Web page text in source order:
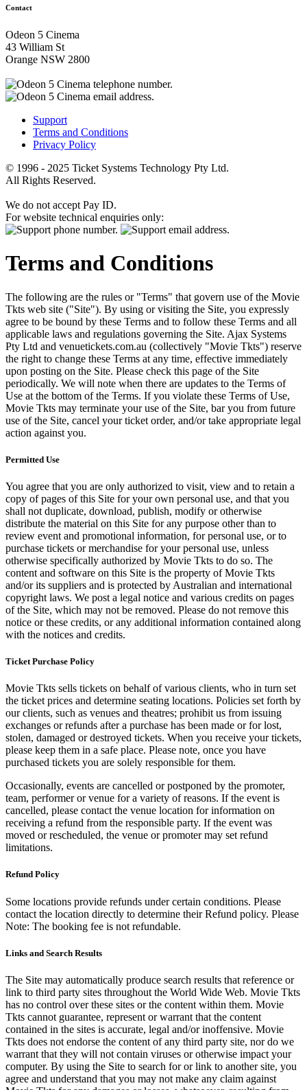
Contact
Odeon 5 Cinema
43 William St
Orange NSW 2800
Support
Terms and Conditions
Privacy Policy
© 1996 - 2025 Ticket Systems Technology Pty Ltd.
All Rights Reserved.
We do not accept Pay ID.
For website technical enquiries only:
Terms and Conditions
The following are the rules or "Terms" that govern use of the Movie
Tkts web site ("Site"). By using or visiting the Site, you expressly
agree to be bound by these Terms and to follow these Terms and all
applicable laws and regulations governing the Site. Ajax Systems
Pty Ltd and venuetickets.com.au (collectively "Movie Tkts") reserve
the right to change these Terms at any time, effective immediately
upon posting on the Site. Please check this page of the Site
periodically. We will note when there are updates to the Terms of
Use at the bottom of the Terms. If you violate these Terms of Use,
Movie Tkts may terminate your use of the Site, bar you from future
use of the Site, cancel your ticket order, and/or take appropriate legal
action against you.
Permitted Use
You agree that you are only authorized to visit, view and to retain a
copy of pages of this Site for your own personal use, and that you
shall not duplicate, download, publish, modify or otherwise
distribute the material on this Site for any purpose other than to
review event and promotional information, for personal use, or to
purchase tickets or merchandise for your personal use, unless
otherwise specifically authorized by Movie Tkts to do so. The
content and software on this Site is the property of Movie Tkts
and/or its suppliers and is protected by Australian and international
copyright laws. We post a legal notice and various credits on pages
of the Site, which may not be removed. Please do not remove this
notice or these credits, or any additional information contained along
with the notices and credits.
Ticket Purchase Policy
Movie Tkts sells tickets on behalf of various clients, who in turn set
the ticket prices and determine seating locations. Policies set forth by
our clients, such as venues and theatres; prohibit us from issuing
exchanges or refunds after a purchase has been made or for lost,
stolen, damaged or destroyed tickets. When you receive your tickets,
please keep them in a safe place. Please note, once you have
purchased tickets you are solely responsible for them.
Occasionally, events are cancelled or postponed by the promoter,
team, performer or venue for a variety of reasons. If the event is
cancelled, please contact the venue location for information on
receiving a refund from the responsible party. If the event was
moved or rescheduled, the venue or promoter may set refund
limitations.
Refund Policy
Some locations provide refunds under certain conditions. Please
contact the location directly to determine their Refund policy. Please
Note: The booking fee is not refundable.
Links and Search Results
The Site may automatically produce search results that reference or
link to third party sites throughout the World Wide Web. Movie Tkts
has no control over these sites or the content within them. Movie
Tkts cannot guarantee, represent or warrant that the content
contained in the sites is accurate, legal and/or inoffensive. Movie
Tkts does not endorse the content of any third party site, nor do we
warrant that they will not contain viruses or otherwise impact your
computer. By using the Site to search for or link to another site, you
agree and understand that you may not make any claim against